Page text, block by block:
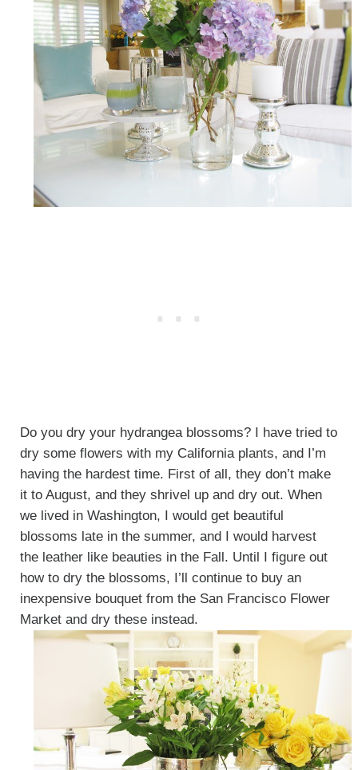
Do you dry your hydrangea blossoms? I have tried to
dry some flowers with my California plants, and I’m
having the hardest time. First of all, they don’t make
it to August, and they shrivel up and dry out. When
we lived in Washington, I would get beautiful
blossoms late in the summer, and I would harvest
the leather like beauties in the Fall. Until I figure out
how to dry the blossoms, I’ll continue to buy an
inexpensive bouquet from the San Francisco Flower
Market and dry these instead.